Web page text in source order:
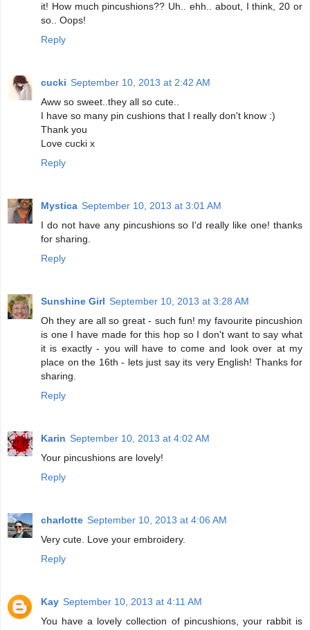
it! How much pincushions?? Uh.. ehh.. about, I think, 20 or
so.. Oops!
Reply
cucki September 10, 2013 at 2:42 AM
Aww so sweet..they all so cute..
I have so many pin cushions that I really don't know :)
Thank you
Love cucki x
Reply
Mystica September 10, 2013 at 3:01 AM
I do not have any pincushions so I'd really like one! thanks
for sharing.
Reply
Sunshine Girl September 10, 2013 at 3:28 AM
Oh they are all so great - such fun! my favourite pincushion
is one I have made for this hop so I don't want to say what
it is exactly - you will have to come and look over at my
place on the 16th - lets just say its very English! Thanks for
sharing.
Reply
Karin September 10, 2013 at 4:02 AM
Your pincushions are lovely!
Reply
charlotte September 10, 2013 at 4:06 AM
Very cute. Love your embroidery.
Reply
Kay September 10, 2013 at 4:11 AM
You have a lovely collection of pincushions, your rabbit is